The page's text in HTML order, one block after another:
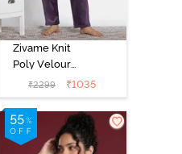
Zivame Knit
Poly Velour
Loungewear
Set - Purple
Pennat
₹2299 ₹1035